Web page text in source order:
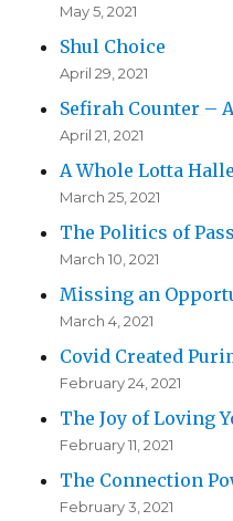
May 5, 2021
Shul Choice
April 29, 2021
Sefirah Counter –
April 21, 2021
A Whole Lotta
March 25, 2021
The Politics of
March 10, 2021
Missing an
March 4, 2021
Covid Created
February 24, 2021
The Joy of Loving
February 11, 2021
The Connection
February 3, 2021